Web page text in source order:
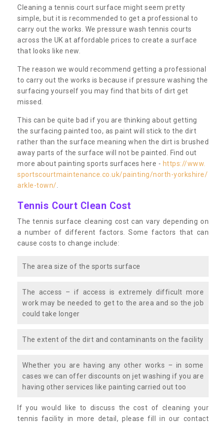
Cleaning a tennis court surface might seem pretty
simple, but it is recommended to get a professional to
carry out the works. We pressure wash tennis courts
across the UK at affordable prices to create a surface
that looks like new.
The reason we would recommend getting a professional
to carry out the works is because if pressure washing the
surfacing yourself you may find that bits of dirt get
missed.
This can be quite bad if you are thinking about getting
the surfacing painted too, as paint will stick to the dirt
rather than the surface meaning when the dirt is brushed
away parts of the surface will not be painted. Find out
more about painting sports surfaces here - https://www.
sportscourtmaintenance.co.uk/painting/north-yorkshire/
arkle-town/
Tennis Court Clean Cost
The tennis surface cleaning cost can vary depending on
a number of different factors. Some factors that can
cause costs to change include:
The area size of the sports surface
The access – if access is extremely difficult more
work may be needed to get to the area and so the job
could take longer
The extent of the dirt and contaminants on the facility
Whether you are having any other works – in some
cases we can offer discounts on jet washing if you are
having other services like painting carried out too
If you would like to discuss the cost of cleaning your
tennis facility in more detail, please fill in our contact